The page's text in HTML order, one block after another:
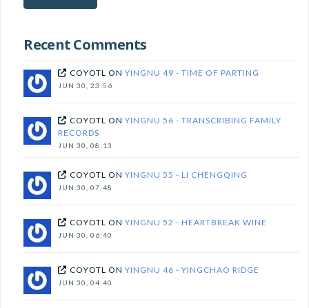
Recent Comments
COYOTL ONYINGNU 49 - TIME OF PARTING
JUN 30, 23:56
COYOTL ONYINGNU 56 - TRANSCRIBING FAMILY
RECORDS
JUN 30, 08:13
COYOTL ONYINGNU 55 - LI CHENGQING
JUN 30, 07:48
COYOTL ONYINGNU 52 - HEARTBREAK WINE
JUN 30, 06:40
COYOTL ONYINGNU 46 - YINGCHAO RIDGE
JUN 30, 04:40